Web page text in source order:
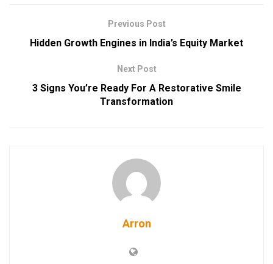
Previous Post
Hidden Growth Engines in India’s Equity Market
Next Post
3 Signs You’re Ready For A Restorative Smile
Transformation
Arron